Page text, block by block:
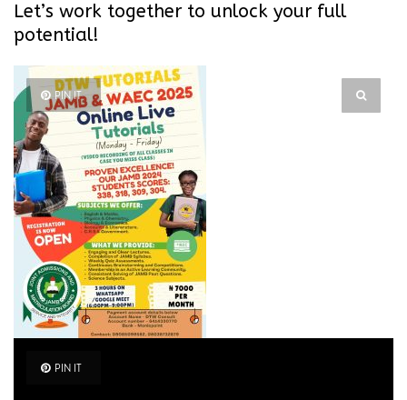
Let’s work together to unlock your full
potential!
PIN IT
PIN IT